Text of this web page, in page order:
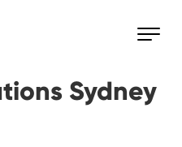
Sydney